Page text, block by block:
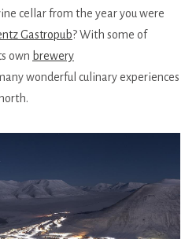
cellar from the year you were
Gastropub? With some of
own brewery
wonderful culinary experiences